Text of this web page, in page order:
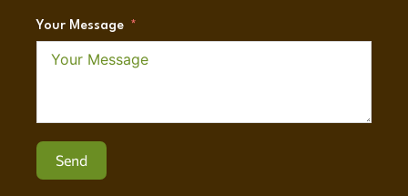
Your Message
Send